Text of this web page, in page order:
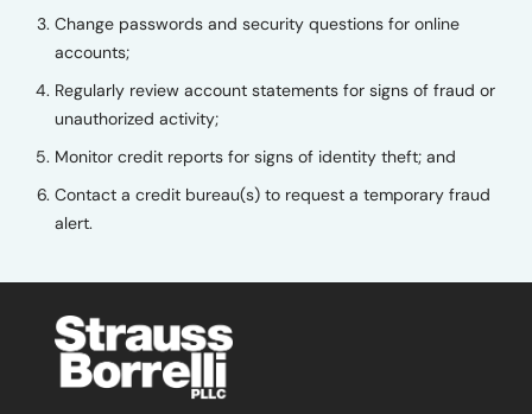
Change passwords and security questions for online
accounts;
Regularly review account statements for signs of fraud or
unauthorized activity;
Monitor credit reports for signs of identity theft; and
Contact a credit bureau(s) to request a temporary fraud
alert.